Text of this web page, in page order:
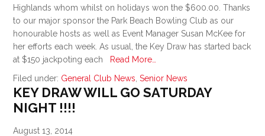
Highlands whom whilst on holidays won the $600.00. Thanks
to our major sponsor the Park Beach Bowling Club as our
honourable hosts as well as Event Manager Susan McKee for
her efforts each week. As usual, the Key Draw has started back
at $150 jackpoting each Read More…
Filed under: General Club News ,Senior News
KEY DRAW WILL GO SATURDAY
NIGHT !!!!
August 13, 2014